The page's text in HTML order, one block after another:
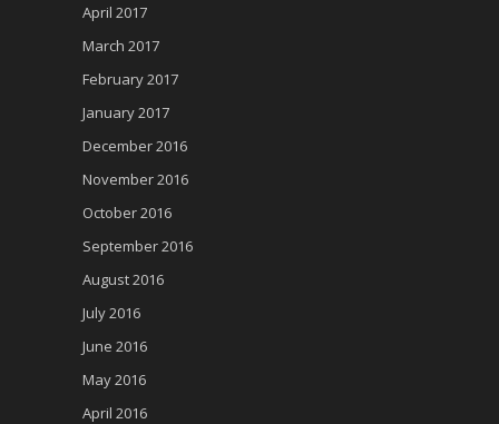
April 2017
March 2017
February 2017
January 2017
December 2016
November 2016
October 2016
September 2016
August 2016
July 2016
June 2016
May 2016
April 2016